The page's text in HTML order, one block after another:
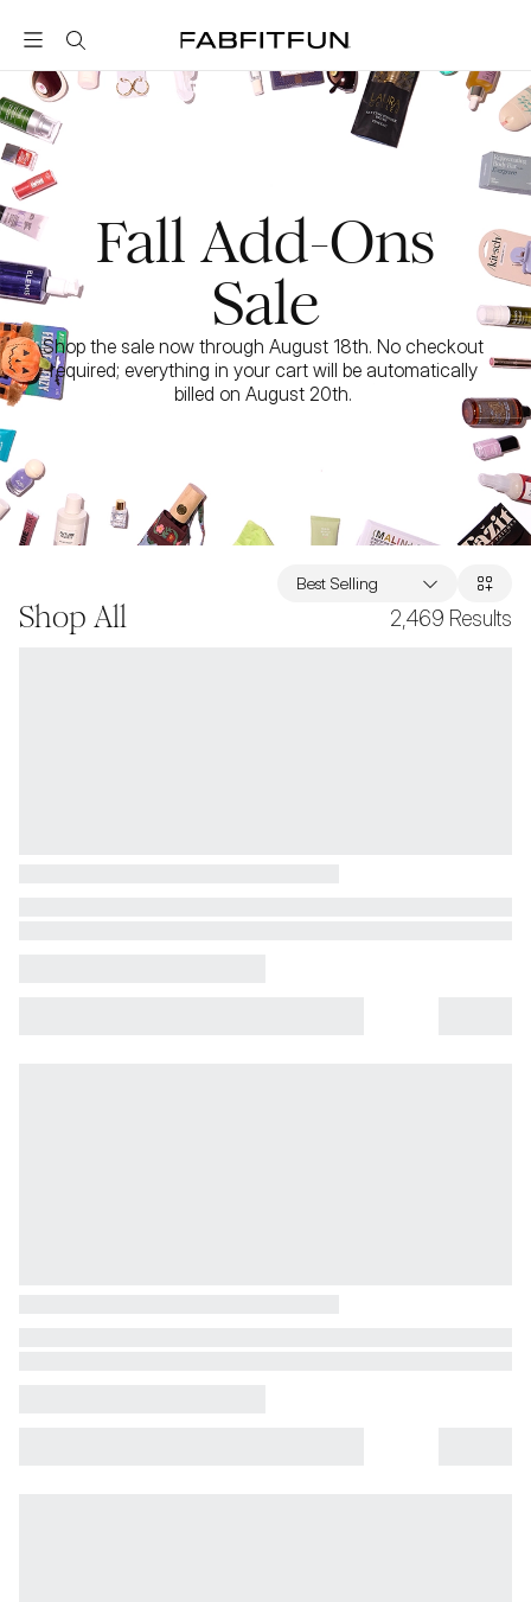
FabFitFun
Fall Add-Ons
Sale
Shop the sale now through August 18th. No checkout
required; everything in your cart will be automatically
billed on August 20th.
Shop All 2,469 Results
Best Selling